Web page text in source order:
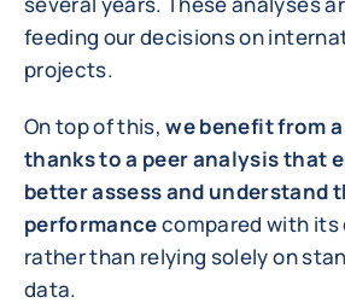
feeding our decisions on
projects.
On top of this, we benefit from
thanks to a peer analysis that
better assess and understand
performancecompared with
rather than relying solely on
data.